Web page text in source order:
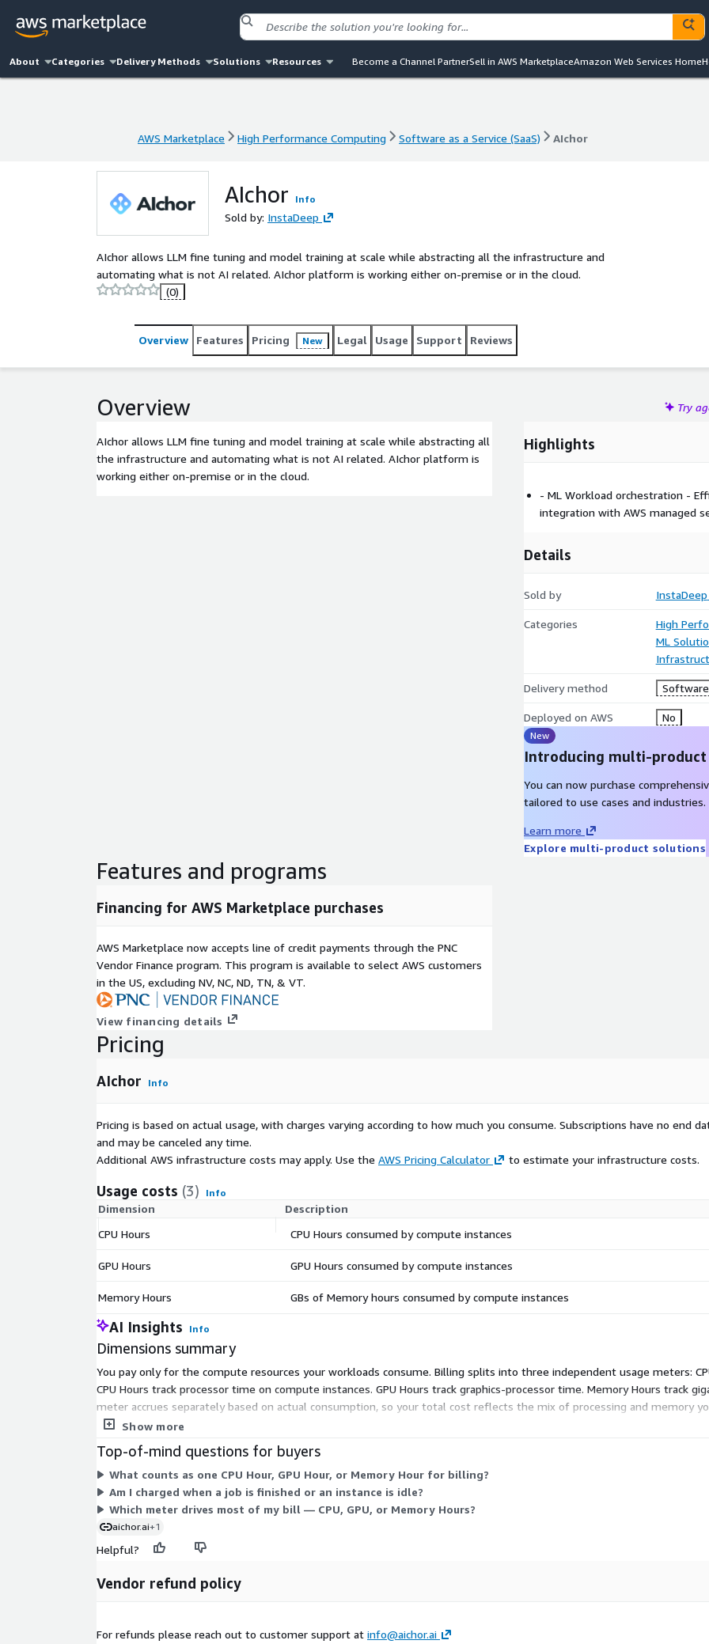
About Categories Delivery Methods Solutions Resources Become a Channel PartnerSell in AWS MarketplaceAmazon Web Services Home
AWS Marketplace High Performance Computing Software as a Service (SaaS) AIchor
AIchor Info
Sold by: InstaDeep
AIchor allows LLM fine tuning and model training at scale while abstracting all the infrastructure and
automating what is not AI related. AIchor platform is working either on-premise or in the cloud.
(0)
Overview Features Pricing New Legal Usage Support Reviews
Overview Try
AIchor allows LLM fine tuning and model training at scale while abstracting all
the infrastructure and automating what is not AI related. AIchor platform is
working either on-premise or in the cloud.
Highlights
- ML Workload orchestration -
integration with AWS managed
Details
Sold by InstaDeep
Categories
High
ML
Delivery method Software
Deployed on AWS No
New
Introducing multi-
You can now purchase
tailored to use cases and industries.
Learn more
Explore multi-product solutions
Features and programs
Financing for AWS Marketplace purchases
AWS Marketplace now accepts line of credit payments through the PNC
Vendor Finance program. This program is available to select AWS customers
in the US, excluding NV, NC, ND, TN, & VT.
View financing details
Pricing
AIchor Info
Pricing is based on actual usage, with charges varying according to how much you consume. Subscriptions have no end
and may be canceled any time.
Additional AWS infrastructure costs may apply. Use the AWS Pricing Calculator to estimate your infrastructure costs.
Usage costs (3) Info
Dimension
Description
CPU Hours
CPU Hours consumed by compute instances
GPU Hours GPU Hours consumed by compute instances
Memory Hours GBs of Memory hours consumed by compute instances
AI Insights Info
Dimensions summary
You pay only for the compute resources your workloads consume. Billing splits into three independent usage meters:
CPU Hours track processor time on compute instances. GPU Hours track graphics-processor time. Memory Hours track
meter accrues separately based on actual consumption, so your total cost reflects the mix of processing and memory
usage, giving you no fixed commitment. This structure suits variable workloads that scale up or down over time.
Show more
Top-of-mind questions for buyers
What counts as one CPU Hour, GPU Hour, or Memory Hour for billing?
Am I charged when a job is finished or an instance is idle?
Which meter drives most of my bill — CPU, GPU, or Memory Hours?
aichor.ai+1
Helpful?
Vendor refund policy
For refunds please reach out to customer support at info@aichor.ai